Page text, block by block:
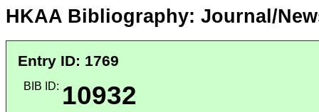
HKAA Bibliography: Journal/
Entry ID: 1769
BIB ID: 10932